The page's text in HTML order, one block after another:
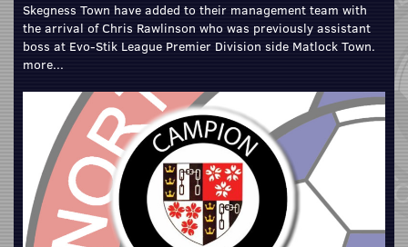
Skegness Town have added to their management team with
the arrival of Chris Rawlinson who was previously assistant
boss at Evo-Stik League Premier Division side Matlock Town.
more...